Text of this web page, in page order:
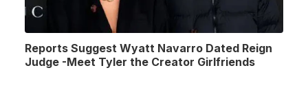
Reports Suggest Wyatt Navarro Dated Reign
Judge -Meet Tyler the Creator Girlfriends